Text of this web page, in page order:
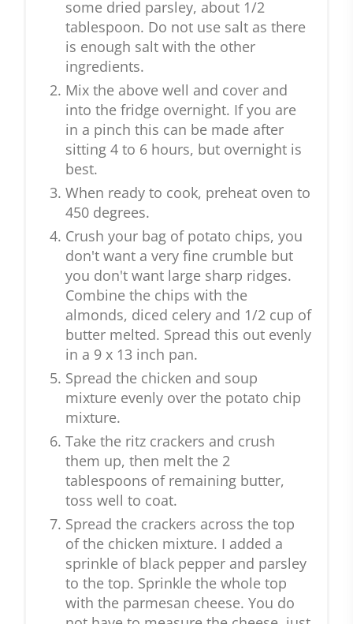
some dried parsley, about 1/2
tablespoon. Do not use salt as there
is enough salt with the other
ingredients.
Mix the above well and cover and
into the fridge overnight. If you are
in a pinch this can be made after
sitting 4 to 6 hours, but overnight is
best.
When ready to cook, preheat oven to
450 degrees.
Crush your bag of potato chips, you
don't want a very fine crumble but
you don't want large sharp ridges.
Combine the chips with the
almonds, diced celery and 1/2 cup of
butter melted. Spread this out evenly
in a 9 x 13 inch pan.
Spread the chicken and soup
mixture evenly over the potato chip
mixture.
Take the ritz crackers and crush
them up, then melt the 2
tablespoons of remaining butter,
toss well to coat.
Spread the crackers across the top
of the chicken mixture. I added a
sprinkle of black pepper and parsley
to the top. Sprinkle the whole top
with the parmesan cheese. You do